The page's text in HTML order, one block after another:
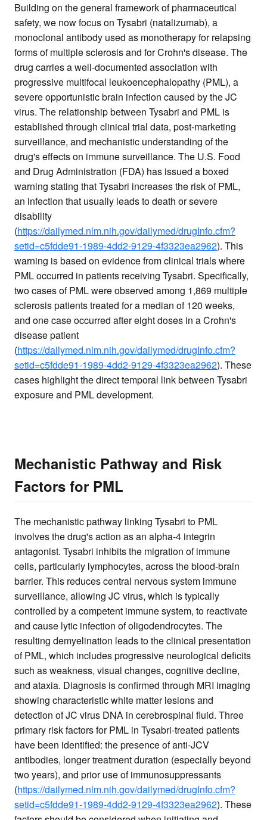
Building on the general framework of pharmaceutical
safety, we now focus on Tysabri (natalizumab), a
monoclonal antibody used as monotherapy for relapsing
forms of multiple sclerosis and for Crohn's disease. The
drug carries a well-documented association with
progressive multifocal leukoencephalopathy (PML), a
severe opportunistic brain infection caused by the JC
virus. The relationship between Tysabri and PML is
established through clinical trial data, post-marketing
surveillance, and mechanistic understanding of the
drug's effects on immune surveillance. The U.S. Food
and Drug Administration (FDA) has issued a boxed
warning stating that Tysabri increases the risk of PML,
an infection that usually leads to death or severe
disability
(https://dailymed.nlm.nih.gov/dailymed/drugInfo.cfm?
setid=c5fdde91-1989-4dd2-9129-4f3323ea2962). This
warning is based on evidence from clinical trials where
PML occurred in patients receiving Tysabri. Specifically,
two cases of PML were observed among 1,869 multiple
sclerosis patients treated for a median of 120 weeks,
and one case occurred after eight doses in a Crohn's
disease patient
(https://dailymed.nlm.nih.gov/dailymed/drugInfo.cfm?
setid=c5fdde91-1989-4dd2-9129-4f3323ea2962). These
cases highlight the direct temporal link between Tysabri
exposure and PML development.
Mechanistic Pathway and Risk
Factors for PML
The mechanistic pathway linking Tysabri to PML
involves the drug's action as an alpha-4 integrin
antagonist. Tysabri inhibits the migration of immune
cells, particularly lymphocytes, across the blood-brain
barrier. This reduces central nervous system immune
surveillance, allowing JC virus, which is typically
controlled by a competent immune system, to reactivate
and cause lytic infection of oligodendrocytes. The
resulting demyelination leads to the clinical presentation
of PML, which includes progressive neurological deficits
such as weakness, visual changes, cognitive decline,
and ataxia. Diagnosis is confirmed through MRI imaging
showing characteristic white matter lesions and
detection of JC virus DNA in cerebrospinal fluid. Three
primary risk factors for PML in Tysabri-treated patients
have been identified: the presence of anti-JCV
antibodies, longer treatment duration (especially beyond
two years), and prior use of immunosuppressants
(https://dailymed.nlm.nih.gov/dailymed/drugInfo.cfm?
setid=c5fdde91-1989-4dd2-9129-4f3323ea2962). These